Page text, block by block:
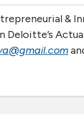
&
Deloitte’s